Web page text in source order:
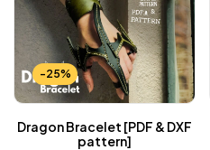
-25%
Dragon Bracelet [PDF & DXF
pattern]